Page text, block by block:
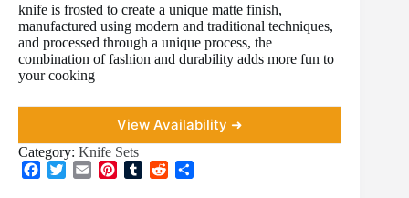
knife is frosted to create a unique matte finish,
manufactured using modern and traditional techniques,
and processed through a unique process, the
combination of fashion and durability adds more fun to
your cooking
View Availability ➜
Category: Knife Sets